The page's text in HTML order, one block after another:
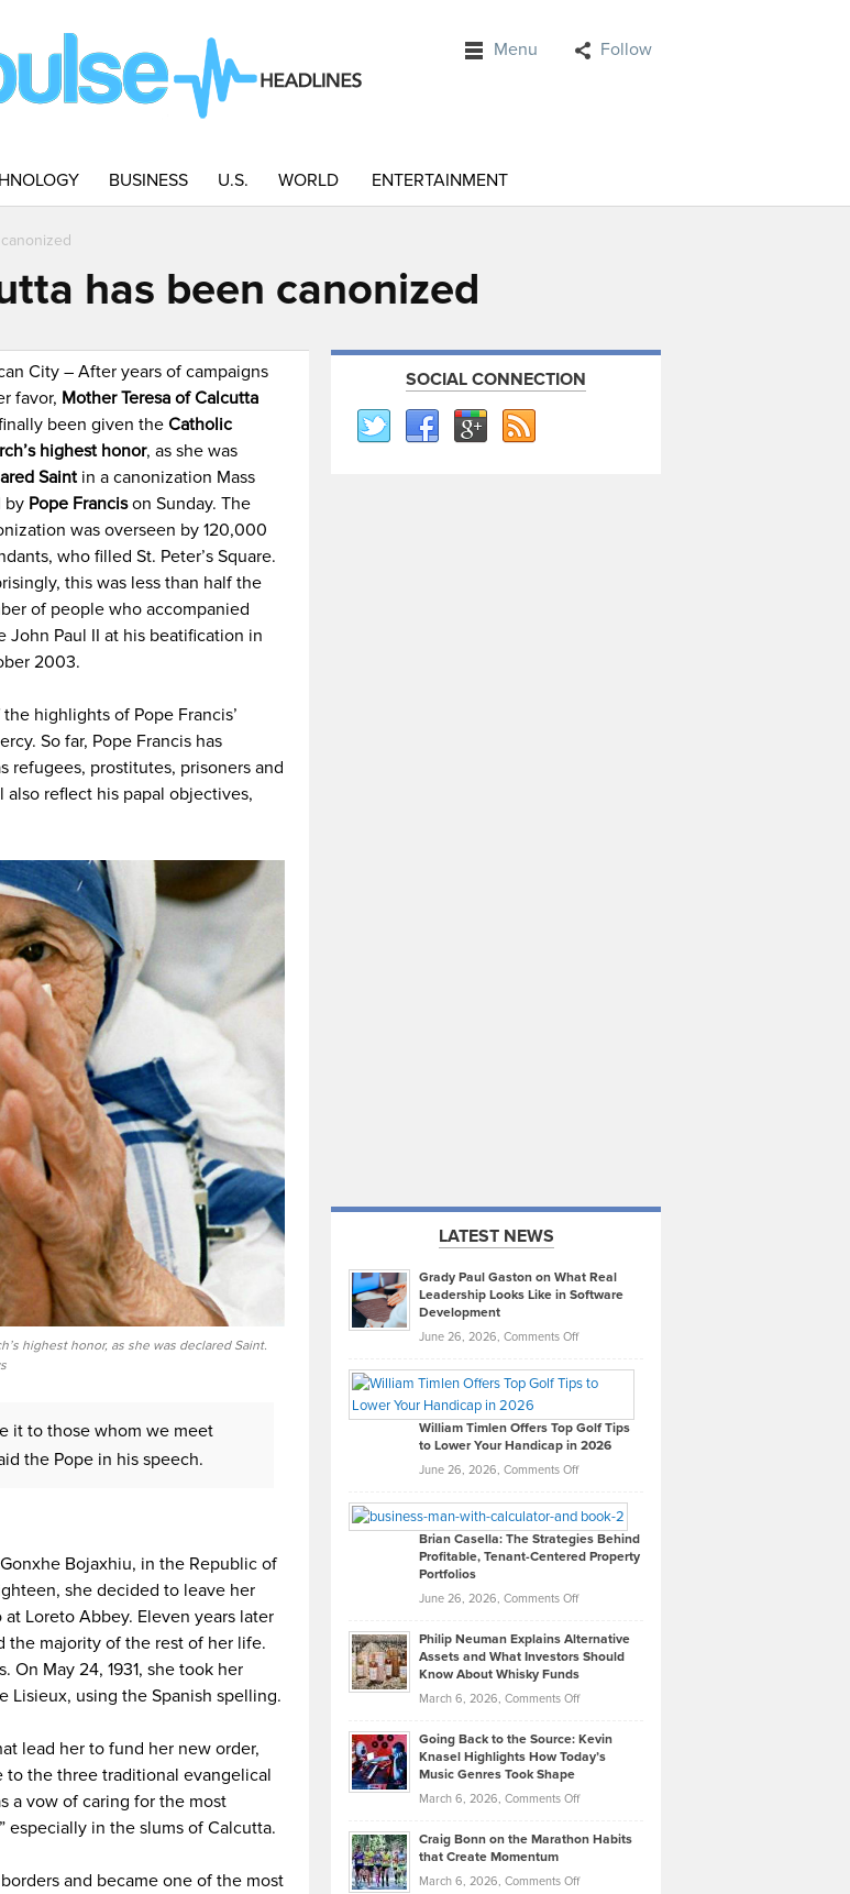
Menu Follow
BUSINESS U.S. WORLD ENTERTAINMENT
has been canonized
City – After years of campaigns
favor, Mother Teresa of Calcutta
been given the Catholic
highest honor, as she was
Saintin a canonization Mass
by Pope Francison Sunday. The
was overseen by 120,000
who filled St. Peter’s Square.
this was less than half the
of people who accompanied
John Paul II at his beatification in
2003.
highlights of Pope Francis’
So far, Pope Francis has
refugees, prostitutes, prisoners and
also reflect his papal objectives,
highest honor, as she was declared Saint.
it to those whom we meet
the Pope in his speech.
Bojaxhiu, in the Republic of
she decided to leave her
Loreto Abbey. Eleven years later
the majority of the rest of her life.
On May 24, 1931, she took her
Lisieux, using the Spanish spelling.
lead her to fund her new order,
to the three traditional evangelical
a vow of caring for the most
especially in the slums of Calcutta.
and became one of the most
SOCIAL CONNECTION
LATEST NEWS
Grady Paul Gaston on What Real
Leadership Looks Like in Software
Development
June 26, 2026, Comments Offon
Paul
on
What
Real
Looks
Like
in
Development
William Timlen Offers Top Golf Tips
to Lower Your Handicap in 2026
June 26, 2026, Comments Offon
Timlen
Offers
Top
Tips
Lower
2026
Brian Casella: The Strategies Behind
Profitable, Tenant-Centered Property
Portfolios
June 26, 2026, Comments Offon
Casella:
The
Behind
Tenant-
Property
Philip Neuman Explains Alternative
Assets and What Investors Should
Know About Whisky Funds
March 6, 2026, Comments Offon
Neuman
Explains
Assets
Investors
Going Back to the Source: Kevin
Knasel Highlights How Today’s
Music Genres Took Shape
March 6, 2026, Comments Offon
Back
the
Craig Bonn on the Marathon Habits
that Create Momentum
March 6, 2026, Comments Offon